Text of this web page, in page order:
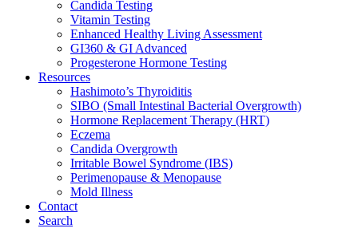
Candida Testing
Vitamin Testing
Enhanced Healthy Living Assessment
GI360 & GI Advanced
Progesterone Hormone Testing
Resources
Hashimoto’s Thyroiditis
SIBO (Small Intestinal Bacterial Overgrowth)
Hormone Replacement Therapy (HRT)
Eczema
Candida Overgrowth
Irritable Bowel Syndrome (IBS)
Perimenopause & Menopause
Mold Illness
Contact
Search